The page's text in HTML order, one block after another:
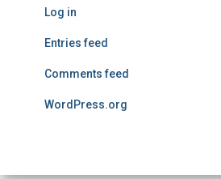
Log in
Entries feed
Comments feed
WordPress.org